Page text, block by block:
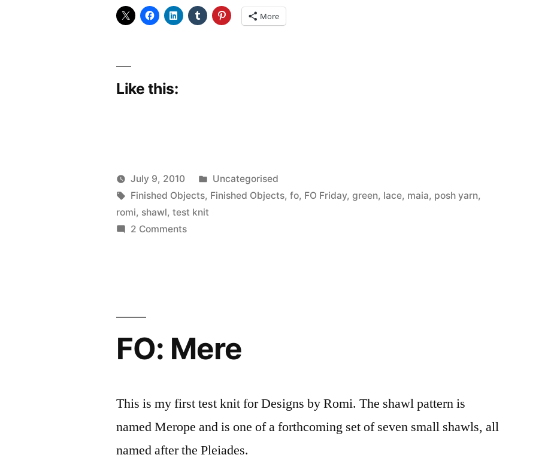
More
Like this:
Posted
by
Scattered
Thinker
July 9, 2010
Posted
in
Uncategorised
Tags:
Finished Objects, Finished Objects,fo, FO Friday,green, lace, maia, posh yarn,
romi, shawl,test knit
2 Commentson
FO: Mere
This is my first test knit for Designs by Romi. The shawl pattern is
named Merope and is one of a forthcoming set of seven small shawls, all
named after the Pleiades.